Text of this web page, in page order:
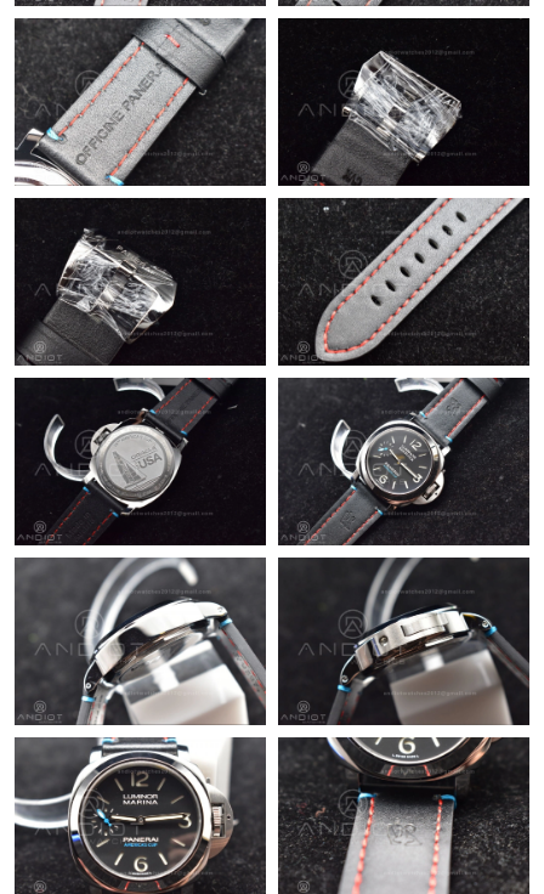
Just Sold: Ursula from Toronto on Aug 01, 2026 at 12:47 PM.
Just Sold: Nate from Sacramento on Jun 05, 2026 at 2:32 PM.
Just Sold: Vince from Hong Kong on Aug 09, 2026 at 11:13 AM.
Just Sold: Megan from Columbus on Jun 04, 2026 at 3:42 PM.
Just Sold: Megan from Indianapolis on Jul 06, 2026 at 12:41 PM.
Just Sold: Chris from Miami on Jul 01, 2026 at 11:02 AM.
Just Sold: Grace from Salt Lake City on Jun 27, 2026 at 8:08 PM.
Just Sold: Jack from Orlando on Jul 26, 2026 at 4:36 PM.
Just Sold: Alice from Phoenix on Jun 03, 2026 at 9:43 AM.
Just Sold: Grace from Toronto on Aug 06, 2026 at 8:33 AM.
Just Sold: Chris from Atlanta on Jul 16, 2026 at 8:42 AM.
Just Sold: Kyle from Indianapolis on Jun 09, 2026 at 5:26 PM.